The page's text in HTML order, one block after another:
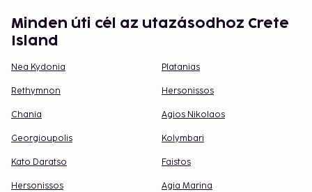
Minden úti cél az utazásodhoz Crete
Island
Nea Kydonia Platanias
Rethymnon Hersonissos
Chania Agios Nikolaos
Georgioupolis Kolymbari
Kato Daratso Faistos
Hersonissos Agia Marina